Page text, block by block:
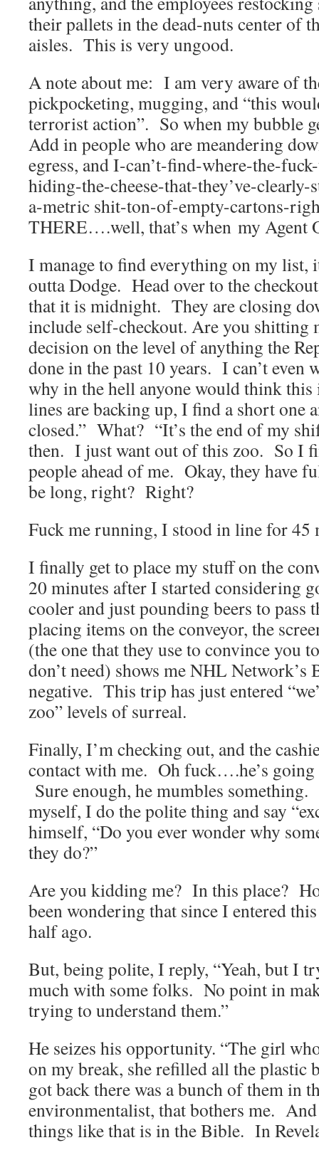
their pallets in the dead-nuts center of
aisles. This is very ungood.
A note about me: I am very aware of
pickpocketing, mugging, and “this
terrorist action”. So when my bubble
Add in people who are meandering
egress, and I-can’t-find-where-the-
hiding-the-cheese-that-they’ve-clearly-
a-metric shit-ton-of-empty-cartons-
THERE….well, that’s when my Agent
I manage to find everything on my list,
outta Dodge. Head over to the
that it is midnight. They are closing
include self-checkout. Are you shitting
decision on the level of anything the
done in the past 10 years. I can’t even
why in the hell anyone would think
lines are backing up, I find a short one
closed.” What? “It’s the end of my
then. I just want out of this zoo. So I
people ahead of me. Okay, they have
be long, right? Right?
Fuck me running, I stood in line for 45
I finally get to place my stuff on the
20 minutes after I started considering
cooler and just pounding beers to pass
placing items on the conveyor, the
(the one that they use to convince you
don’t need) shows me NHL
negative. This trip has just entered
zoo” levels of surreal.
Finally, I’m checking out, and the
contact with me. Oh fuck….he’s going
Sure enough, he mumbles
myself, I do the polite thing and say
himself, “Do you ever wonder why
they do?”
Are you kidding me? In this place?
been wondering that since I entered
half ago.
But, being polite, I reply, “Yeah, but I
much with some folks. No point in
trying to understand them.”
He seizes his opportunity. “The girl
on my break, she refilled all the plastic
got back there was a bunch of them in
environmentalist, that bothers me.
things like that is in the Bible. In